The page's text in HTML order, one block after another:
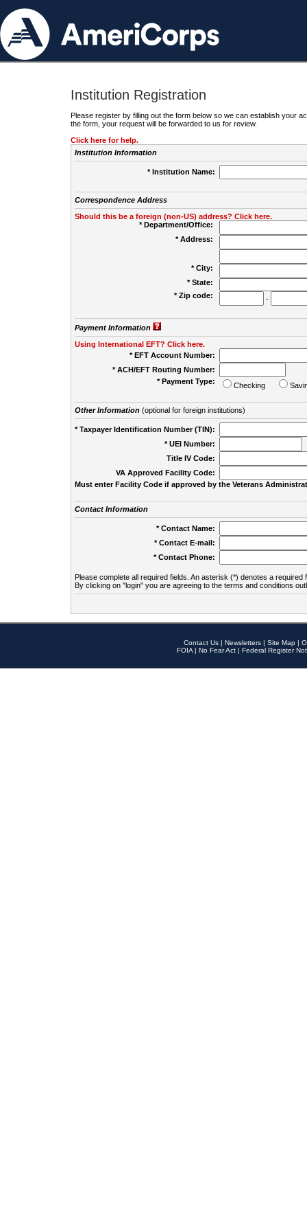
Institution Registration
Please register by filling out the form below so we can establish your
the form, your request will be forwarded to us for review.
Click here for help.
Institution Information
* Institution Name:
Correspondence Address
Should this be a foreign (non-US) address? Click here.
* Department/Office:
* Address:
* City:
* State:
* Zip code:
-
Payment Information
Using International EFT? Click here.
* EFT Account Number:
* ACH/EFT Routing Number:
* Payment Type:
Checking
Other Information(optional for foreign institutions)
* Taxpayer Identification Number (TIN):
* UEI Number:
Title IV Code:
VA Approved Facility Code:
Must enter Facility Code if approved by the Veterans
Contact Information
* Contact Name:
* Contact E-mail:
* Contact Phone:
Please complete all required fields. An asterisk (*) denotes a required
By clicking on "login" you are agreeing to the terms and conditions
Contact Us | Newsletters | Site Map |
FOIA | No Fear Act | Federal Register